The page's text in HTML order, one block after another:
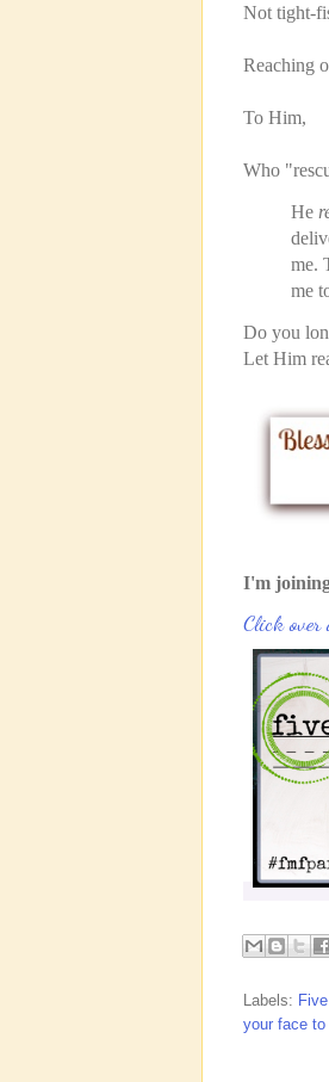
Not tight-
Reaching
To Him,
Who
He
me.
me
Do you
Let Him
I'm
Click over
Labels:
your face